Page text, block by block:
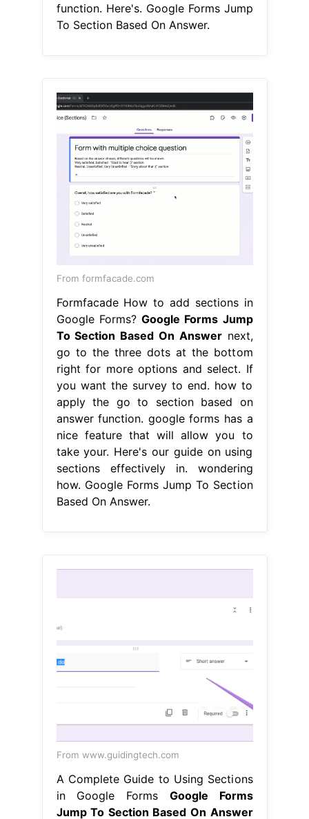
function. Here's. Google Forms Jump
To Section Based On Answer.
From formfacade.com
Formfacade How to add sections in
Google Forms? Google Forms Jump
To Section Based On Answernext,
go to the three dots at the bottom
right for more options and select. If
you want the survey to end. how to
apply the go to section based on
answer function. google forms has a
nice feature that will allow you to
take your. Here's our guide on using
sections effectively in. wondering
how. Google Forms Jump To Section
Based On Answer.
From www.guidingtech.com
A Complete Guide to Using Sections
in Google Forms Google Forms
Jump To Section Based On Answer